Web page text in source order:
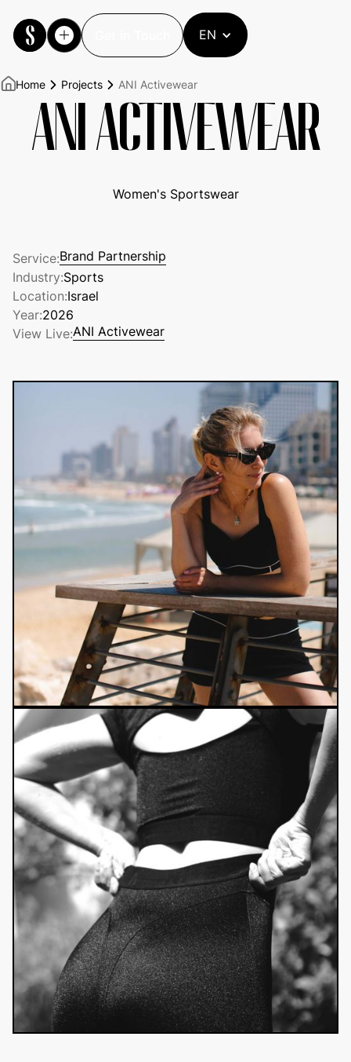
EN
Home Projects ANI Activewear
ANI ACTIVEWEAR
Women's Sportswear
Service:Brand Partnership
Brand Partnership
Industry:Sports
Location:Israel
Year:2026
View Live:ANI Activewear